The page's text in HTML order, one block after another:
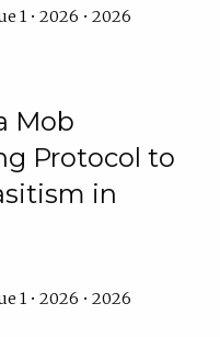
1 • 2026 • 2026
Mob
Protocol to
in
1 • 2026 • 2026